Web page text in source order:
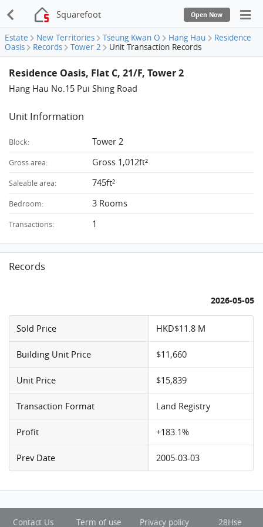
Squarefoot Open Now
Estate New Territories Tseung Kwan O Hang Hau
Residence
Oasis
Records Tower 2 Unit Transaction Records
Residence Oasis, Flat C, 21/F, Tower 2
Hang Hau No.15 Pui Shing Road
Unit Information
Block: Tower 2
Gross area: Gross 1,012ft²
Saleable area: 745ft²
Bedroom: 3 Rooms
Transactions: 1
Records
2026-05-05
Sold Price HKD$11.8 M
Building Unit Price $11,660
Unit Price $15,839
Transaction Format Land Registry
Profit +183.1%
Prev Date 2005-03-03
Contact Us Term of use Privacy policy 28Hse